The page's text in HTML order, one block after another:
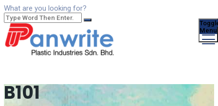
What are you looking for?
Menu
B101